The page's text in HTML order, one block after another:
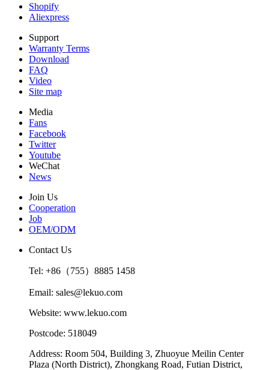
Shopify
Aliexpress
Support
Warranty Terms
Download
FAQ
Video
Site map
Media
Fans
Facebook
Twitter
Youtube
WeChat
News
Join Us
Cooperation
Job
OEM/ODM
Contact Us
Tel: +86（755）8885 1458
Email: sales@lekuo.com
Website: www.lekuo.com
Postcode: 518049
Address: Room 504, Building 3, Zhuoyue Meilin Center
Plaza (North District), Zhongkang Road, Futian District,